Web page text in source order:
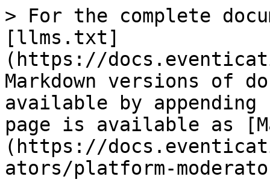
> For the complete
[llms.txt]
(https://
Markdown versions of
available by
page is available as
(https://
ators/platform-